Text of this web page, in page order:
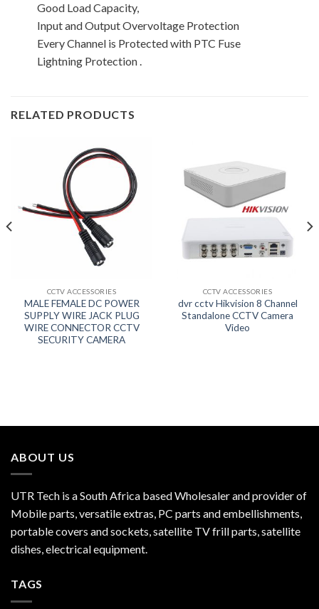
Good Load Capacity,
Input and Output Overvoltage Protection
Every Channel is Protected with PTC Fuse
Lightning Protection .
RELATED PRODUCTS
CCTV ACCESSORIES
MALE FEMALE DC POWER
SUPPLY WIRE JACK PLUG
WIRE CONNECTOR CCTV
SECURITY CAMERA
CCTV ACCESSORIES
dvr cctv Hikvision 8 Channel
Standalone CCTV Camera
Video
ABOUT US
UTR Tech is a South Africa based Wholesaler and provider of
Mobile parts, versatile extras, PC parts and embellishments,
portable covers and sockets, satellite TV frill parts, satellite
dishes, electrical equipment.
TAGS